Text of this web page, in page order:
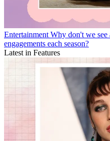
Entertainment Why don't we
engagements each season?
Latest in Features